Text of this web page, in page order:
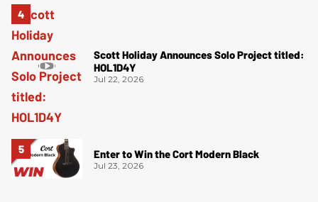
Scott Holiday Announces Solo Project titled:
HOL1D4Y
Jul 22, 2026
Enter to Win the Cort Modern Black
Jul 23, 2026